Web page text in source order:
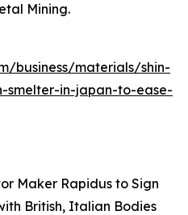
Mining.
business/materials/shin-
in-japan-to-ease-
Maker Rapidus to Sign
British, Italian Bodies